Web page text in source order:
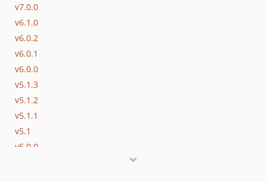
v7.0.0
v6.1.0
v6.0.2
v6.0.1
v6.0.0
v5.1.3
v5.1.2
v5.1.1
v5.1
v5.0.0